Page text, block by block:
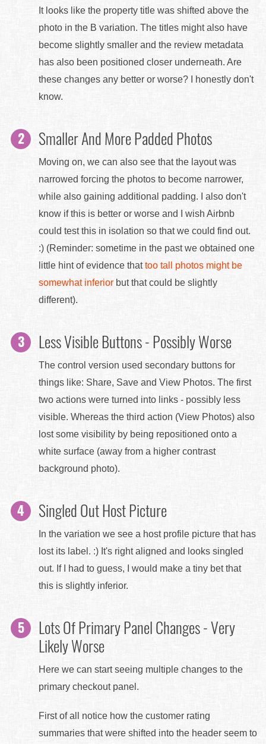
It looks like the property title was shifted above the
photo in the B variation. The titles might also have
become slightly smaller and the review metadata
has also been positioned closer underneath. Are
these changes any better or worse? I honestly don't
know.
Smaller And More Padded Photos
Moving on, we can also see that the layout was
narrowed forcing the photos to become narrower,
while also gaining additional padding. I also don't
know if this is better or worse and I wish Airbnb
could test this in isolation so that we could find out.
:) (Reminder: sometime in the past we obtained one
little hint of evidence thattoo tall photos might be
somewhat inferior but that could be slightly
different).
Less Visible Buttons - Possibly Worse
The control version used secondary buttons for
things like: Share, Save and View Photos. The first
two actions were turned into links - possibly less
visible. Whereas the third action (View Photos) also
lost some visibility by being repositioned onto a
white surface (away from a higher contrast
background photo).
Singled Out Host Picture
In the variation we see a host profile picture that has
lost its label. :) It's right aligned and looks singled
out. If I had to guess, I would make a tiny bet that
this is slightly inferior.
Lots Of Primary Panel Changes - Very
Likely Worse
Here we can start seeing multiple changes to the
primary checkout panel.
First of all notice how the customer rating
summaries that were shifted into the header seem to